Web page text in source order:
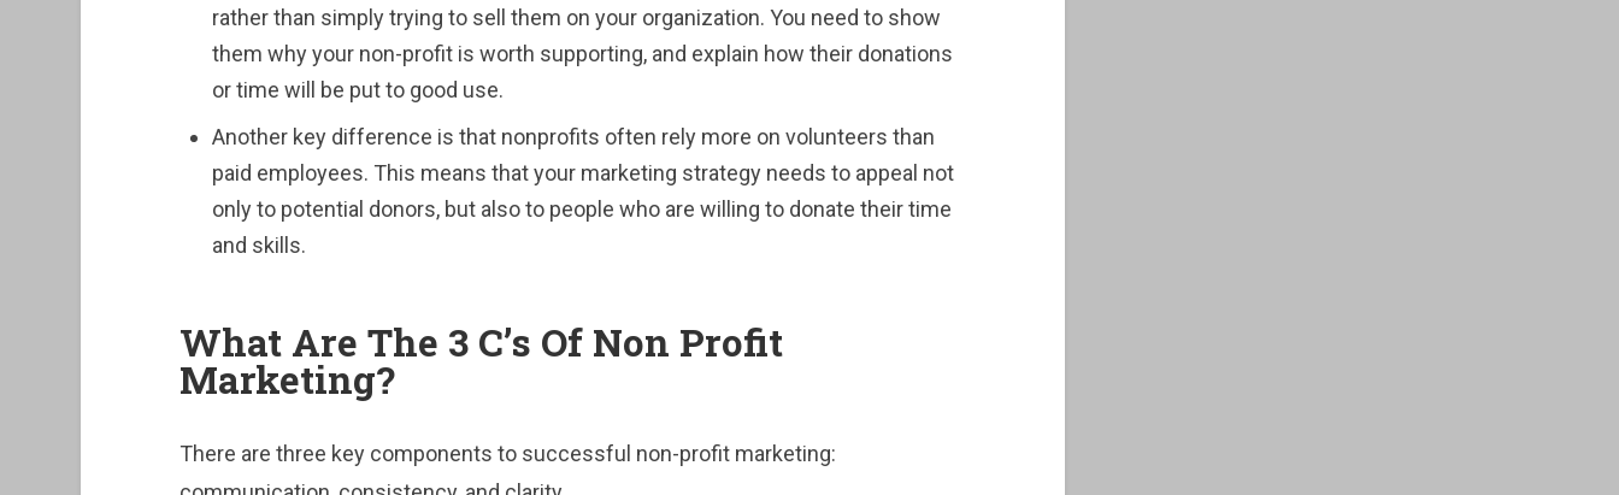
rather than simply trying to sell them on your organization. You need to show
them why your non-profit is worth supporting, and explain how their donations
or time will be put to good use.
Another key difference is that nonprofits often rely more on volunteers than
paid employees. This means that your marketing strategy needs to appeal not
only to potential donors, but also to people who are willing to donate their time
and skills.
What Are The 3 C’s Of Non Profit
Marketing?
There are three key components to successful non-profit marketing: